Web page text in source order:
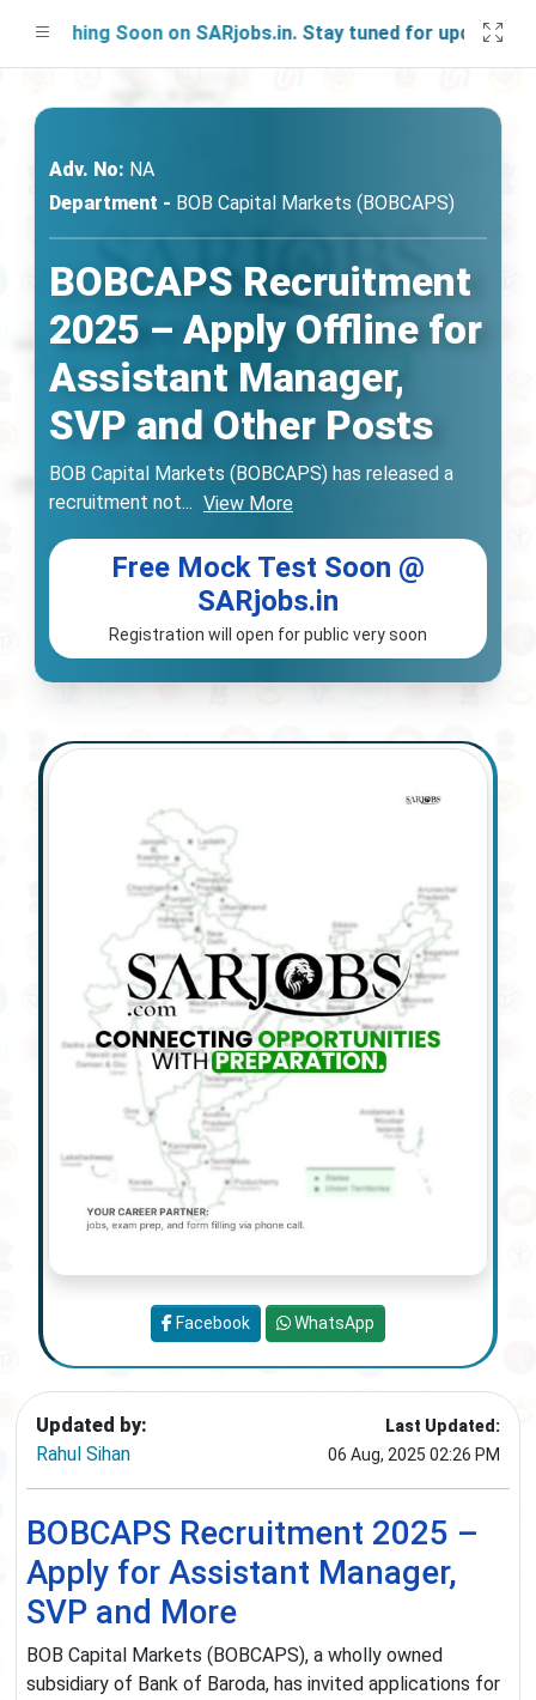
Soon on SARjobs.in. Stay tuned for updates!
Adv. No: NA
Department - BOB Capital Markets (BOBCAPS)
BOBCAPS Recruitment
2025 – Apply Offline for
Assistant Manager,
SVP and Other Posts
BOB Capital Markets (BOBCAPS) has released a
recruitment not... View More
Free Mock Test Soon @
SARjobs.in
Registration will open for public very soon
Updated by:
Rahul Sihan
Last Updated:
06 Aug, 2025 02:26 PM
BOBCAPS Recruitment 2025 –
Apply for Assistant Manager,
SVP and More
BOB Capital Markets (BOBCAPS), a wholly owned
subsidiary of Bank of Baroda, has invited applications for
Facebook WhatsApp